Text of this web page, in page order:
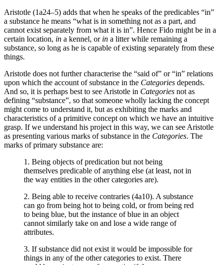
Aristotle (1a24–5) adds that when he speaks of the predicables “in”
a substance he means “what is in something not as a part, and
cannot exist separately from what it is in”. Hence Fido might be in a
certain location, in a kennel, or in a litter while remaining a
substance, so long as he is capable of existing separately from these
things.
Aristotle does not further characterise the “said of” or “in” relations
upon which the account of substance in the Categories depends.
And so, it is perhaps best to see Aristotle in Categories not as
defining “substance”, so that someone wholly lacking the concept
might come to understand it, but as exhibiting the marks and
characteristics of a primitive concept on which we have an intuitive
grasp. If we understand his project in this way, we can see Aristotle
as presenting various marks of substance in the Categories. The
marks of primary substance are:
1. Being objects of predication but not being
themselves predicable of anything else (at least, not in
the way entities in the other categories are).
2. Being able to receive contraries (4a10). A substance
can go from being hot to being cold, or from being red
to being blue, but the instance of blue in an object
cannot similarly take on and lose a wide range of
attributes.
3. If substance did not exist it would be impossible for
things in any of the other categories to exist. There